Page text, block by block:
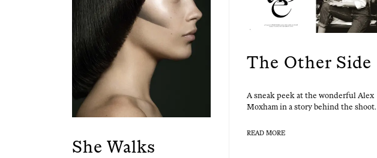
She Walks
The Other Side
A sneak peek at the won­der­ful Alex
Mox­ham in a sto­ry behind the shoot.
READ MORE